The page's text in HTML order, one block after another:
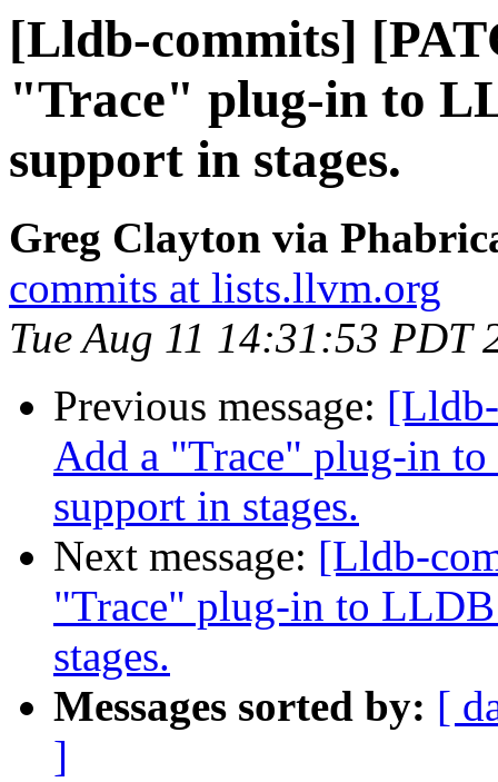
[Lldb-commits]
"Trace" plug-in to
support in stages.
Greg Clayton via
commits at lists.llvm.org
Tue Aug 11 14:31:53 PDT
Previous message:
Add a "Trace" plug-in
support in stages.
Next message: [Lldb-
"Trace" plug-in to LLDB
stages.
Messages sorted by: [
]